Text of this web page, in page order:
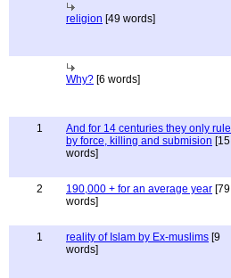
religion [49 words]
Why? [6 words]
1
And for 14 centuries they only rule
by force, killing and submision [15
words]
2 190,000 + for an average year [79
words]
1 reality of Islam by Ex-muslims [9
words]